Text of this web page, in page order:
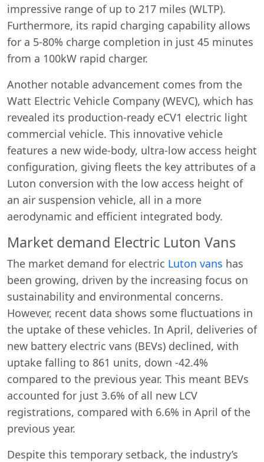
impressive range of up to 217 miles (WLTP).
Furthermore, its rapid charging capability allows
for a 5-80% charge completion in just 45 minutes
from a 100kW rapid charger.
Another notable advancement comes from the
Watt Electric Vehicle Company (WEVC), which has
revealed its production-ready eCV1 electric light
commercial vehicle. This innovative vehicle
features a new wide-body, ultra-low access height
configuration, giving fleets the key attributes of a
Luton conversion with the low access height of
an air suspension vehicle, all in a more
aerodynamic and efficient integrated body.
Market demand Electric Luton Vans
The market demand for electric Luton vans has
been growing, driven by the increasing focus on
sustainability and environmental concerns.
However, recent data shows some fluctuations in
the uptake of these vehicles. In April, deliveries of
new battery electric vans (BEVs) declined, with
uptake falling to 861 units, down -42.4%
compared to the previous year. This meant BEVs
accounted for just 3.6% of all new LCV
registrations, compared with 6.6% in April of the
previous year.
Despite this temporary setback, the industry’s